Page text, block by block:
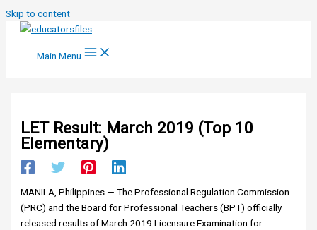
Skip to content
Main Menu
LET Result: March 2019 (Top 10
Elementary)
MANILA, Philippines — The Professional Regulation Commission
(PRC) and the Board for Professional Teachers (BPT) officially
released results of March 2019 Licensure Examination for